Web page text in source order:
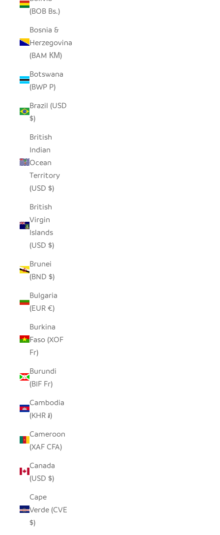
(BOB Bs.)
Bosnia &
Herzegovina
(BAM КМ)
Botswana
(BWP P)
Brazil (USD
$)
British
Indian
Ocean
Territory
(USD $)
British
Virgin
Islands
(USD $)
Brunei
(BND $)
Bulgaria
(EUR €)
Burkina
Faso (XOF
Fr)
Burundi
(BIF Fr)
Cambodia
(KHR ៛)
Cameroon
(XAF CFA)
Canada
(USD $)
Cape
Verde (CVE
$)